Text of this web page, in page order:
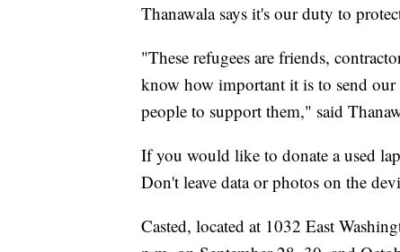
Thanawala says it's our duty to
"These refugees are friends,
know how important it is to send
people to support them," said
If you would like to donate a used
Don't leave data or photos on the
Casted, located at 1032 East